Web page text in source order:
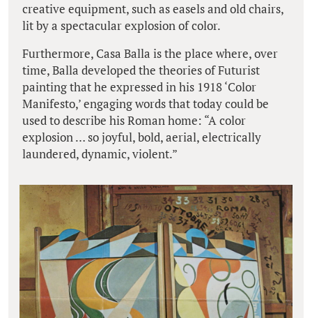
creative equipment, such as easels and old chairs,
lit by a spectacular explosion of color.
Furthermore, Casa Balla is the place where, over
time, Balla developed the theories of Futurist
painting that he expressed in his 1918 ‘Color
Manifesto,’ engaging words that today could be
used to describe his Roman home: “A color
explosion … so joyful, bold, aerial, electrically
laundered, dynamic, violent.”